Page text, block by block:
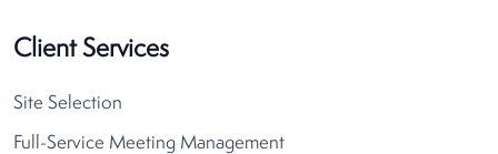
Client Services
Site Selection
Full-Service Meeting Management